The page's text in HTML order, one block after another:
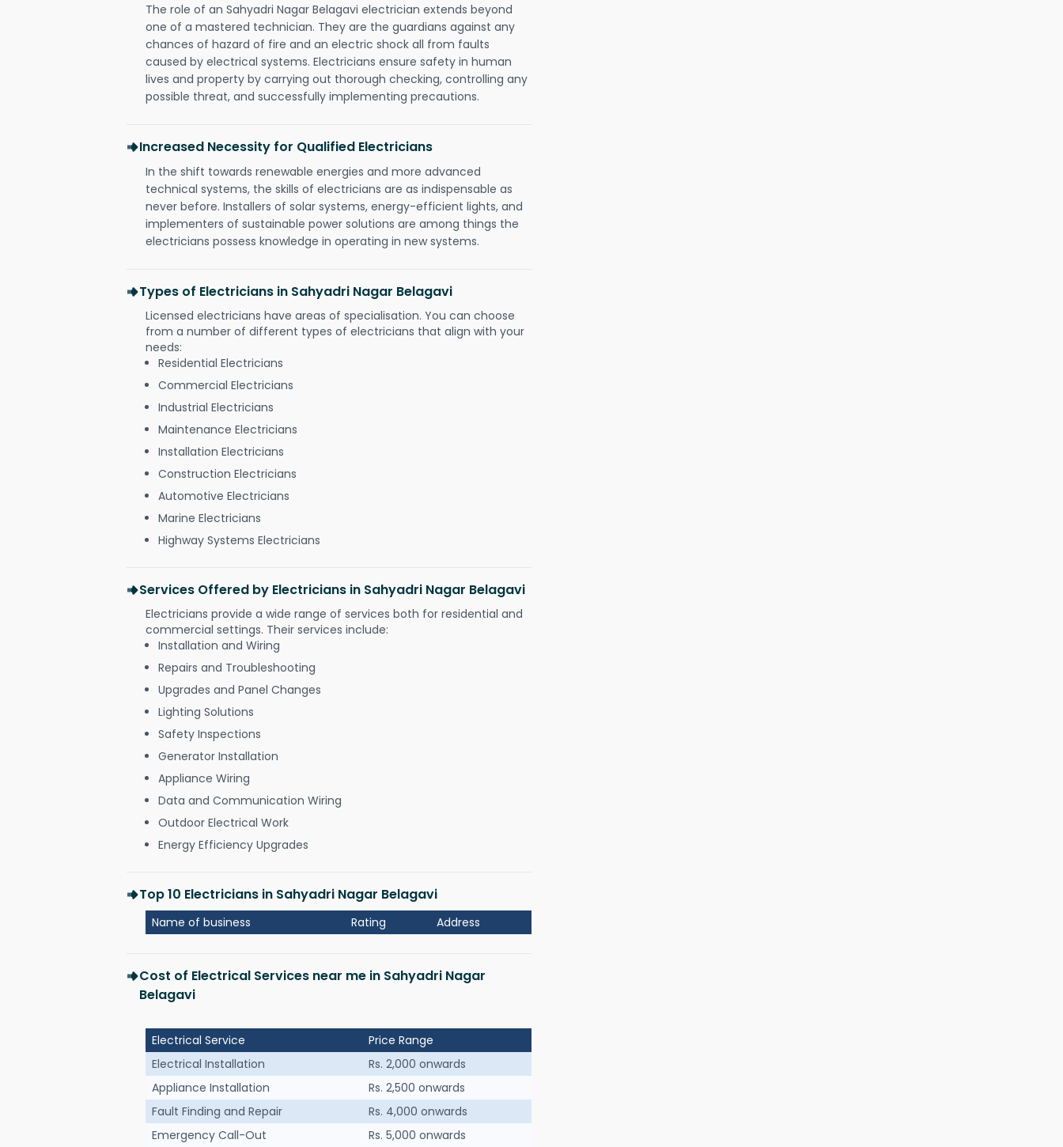
The role of an Sahyadri Nagar Belagavi electrician extends beyond
one of a mastered technician. They are the guardians against any
chances of hazard of fire and an electric shock all from faults
caused by electrical systems. Electricians ensure safety in human
lives and property by carrying out thorough checking, controlling any
possible threat, and successfully implementing precautions.
Increased Necessity for Qualified Electricians
In the shift towards renewable energies and more advanced
technical systems, the skills of electricians are as indispensable as
never before. Installers of solar systems, energy-efficient lights, and
implementers of sustainable power solutions are among things the
electricians possess knowledge in operating in new systems.
Types of Electricians in Sahyadri Nagar Belagavi
Licensed electricians have areas of specialisation. You can choose
from a number of different types of electricians that align with your
needs:
Residential Electricians
Commercial Electricians
Industrial Electricians
Maintenance Electricians
Installation Electricians
Construction Electricians
Automotive Electricians
Marine Electricians
Highway Systems Electricians
Services Offered by Electricians in Sahyadri Nagar Belagavi
Electricians provide a wide range of services both for residential and
commercial settings. Their services include:
Installation and Wiring
Repairs and Troubleshooting
Upgrades and Panel Changes
Lighting Solutions
Safety Inspections
Generator Installation
Appliance Wiring
Data and Communication Wiring
Outdoor Electrical Work
Energy Efficiency Upgrades
Top 10 Electricians in Sahyadri Nagar Belagavi
Name of business Rating Address
Cost of Electrical Services near me in Sahyadri Nagar
Belagavi
Electrical Service
Price Range
Electrical Installation
Rs. 2,000 onwards
Appliance Installation
Rs. 2,500 onwards
Fault Finding and Repair
Rs. 4,000 onwards
Emergency Call-Out
Rs. 5,000 onwards